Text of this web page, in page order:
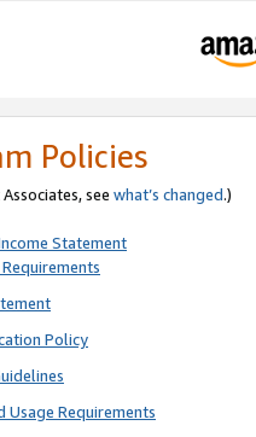
Policies
see what’s changed.)
Statement
Policy
Usage Requirements